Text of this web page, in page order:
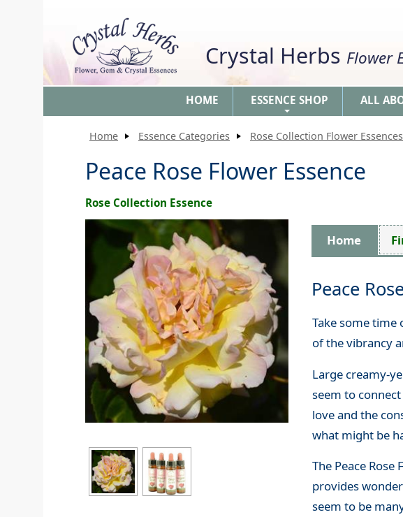
Crystal Herbs Flower
HOME ESSENCE SHOP ALL
Home Essence Categories Rose Collection Flower Essences
Peace Rose Flower Essence
Rose Collection Essence
Home
Peace
Take some time
of the vibrancy
Large creamy-
seem to
love and the
what might be
The Peace
provides
seem to be